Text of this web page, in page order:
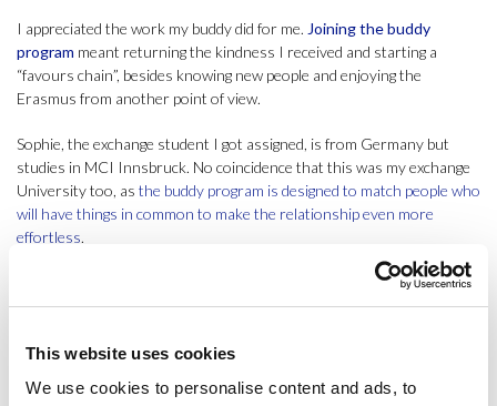
This website uses cookies
We use cookies to personalise content and ads, to
I appreciated the work my buddy did for me. Joining the buddy
program meant returning the kindness I received and starting a
“favours chain”, besides knowing new people and enjoying the
Erasmus from another point of view.
Sophie, the exchange student I got assigned, is from Germany but
studies in MCI Innsbruck. No coincidence that this was my exchange
University too, as the buddy program is designed to match people who
will have things in common to make the relationship even more
effortless.
She stayed in Barcelona from September to December, and we got on
well. She expected me (her buddy) to help her with the organisation, to
transport, show her around Barcelona and to give her previous
new people in the Uni.